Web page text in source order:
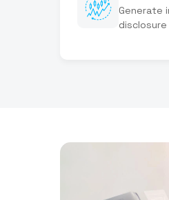
Generate